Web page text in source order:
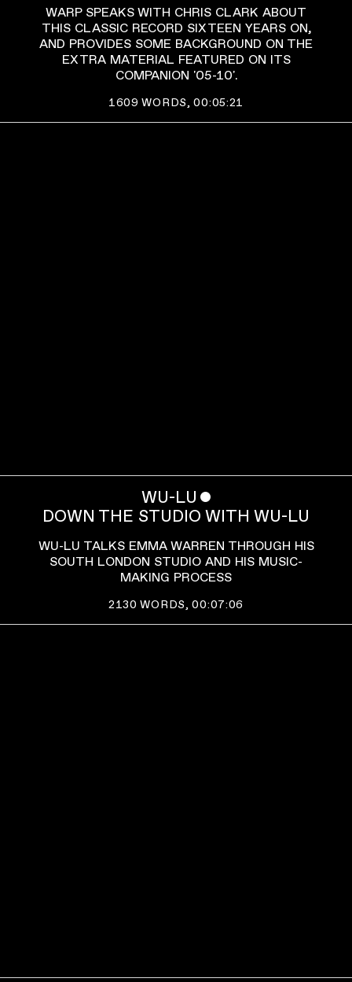
WARP SPEAKS WITH CHRIS CLARK ABOUT
THIS CLASSIC RECORD SIXTEEN YEARS ON,
AND PROVIDES SOME BACKGROUND ON THE
EXTRA MATERIAL FEATURED ON ITS
COMPANION '05-10'.
1609 WORDS, 00:05:21
WU-LU ˇ
DOWN THE STUDIO WITH WU-LU
WU-LU TALKS EMMA WARREN THROUGH HIS
SOUTH LONDON STUDIO AND HIS MUSIC-
MAKING PROCESS
2130 WORDS, 00:07:06